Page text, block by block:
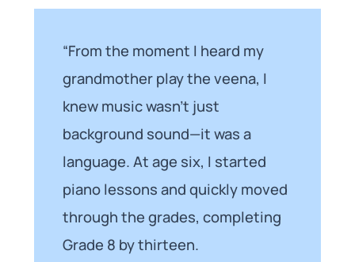
“From the moment I heard my
grandmother play the veena, I
knew music wasn’t just
background sound—it was a
language. At age six, I started
piano lessons and quickly moved
through the grades, completing
Grade 8 by thirteen.